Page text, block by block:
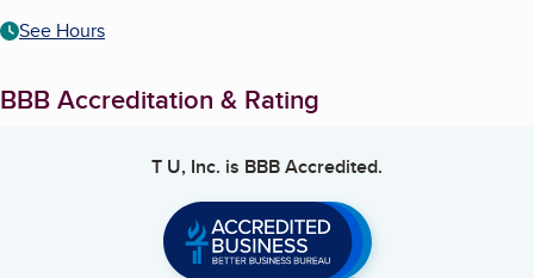
See Hours
BBB Accreditation & Rating
T U, Inc. is BBB Accredited.